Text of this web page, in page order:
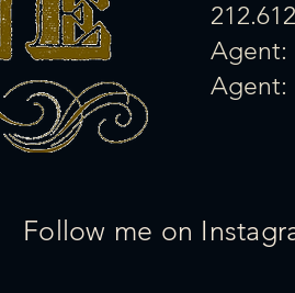
Agent:
Agent:
Follow me on